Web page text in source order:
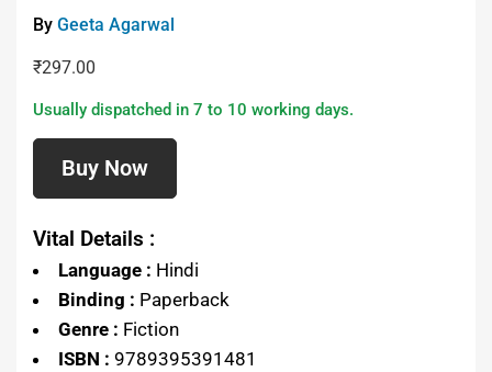
By Geeta Agarwal
₹297.00
Usually dispatched in 7 to 10 working days.
Buy Now
Vital Details :
Language : Hindi
Binding : Paperback
Genre : Fiction
ISBN : 9789395391481